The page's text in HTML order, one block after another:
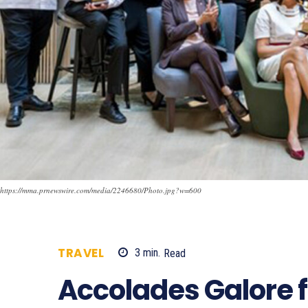
https://mma.prnewswire.com/media/2246680/Photo.jpg?w=600
TRAVEL 3 min. Read
Accolades Galore